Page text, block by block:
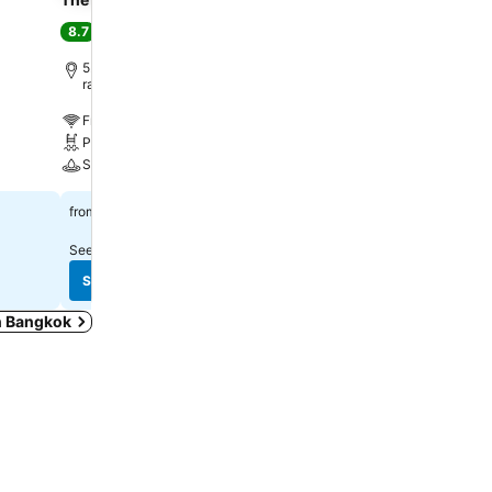
8.7
5.3 km to Phra Borom Maha
ratchawang
Free WiFi
Pool
Spa
from
See prices from
See prices
Bangkok